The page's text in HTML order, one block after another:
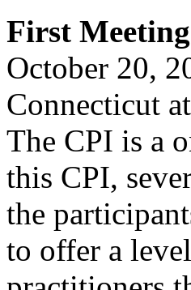
First
October 20,
Connecticut
The CPI is a
this CPI,
the
to offer a